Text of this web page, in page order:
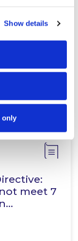
Show details
only
New
meet 7